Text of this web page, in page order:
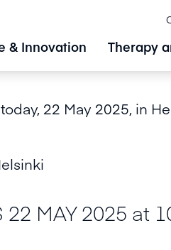
& Innovation Therapy
22 May 2025, in
MAY 2025 at